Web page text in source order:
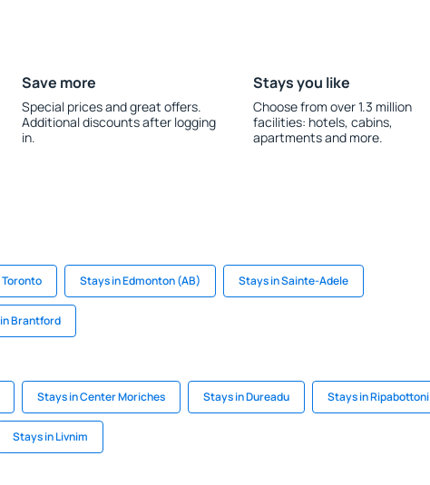
Save more
Special prices and great offers.
Additional discounts after logging
in.
Stays you like
Choose from over 1.3 million
facilities: hotels, cabins,
apartments and more.
Stays in Edmonton (AB) Stays in Sainte-Adele
Brantford
Stays in Center Moriches Stays in Dureadu Stays in Ripabottoni
Stays in Livnim